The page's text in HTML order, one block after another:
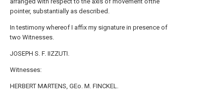
pointer, substantially as described.
In testimony whereof I affix my signature in presence of
two Witnesses.
JOSEPH S. F. IIZZUTI.
Witnesses:
HERBERT MARTENS, GEo. M. FINCKEL.